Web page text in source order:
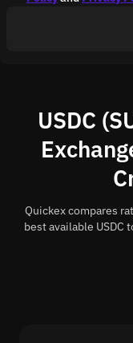
USDC
Quickex compares
best available USDC